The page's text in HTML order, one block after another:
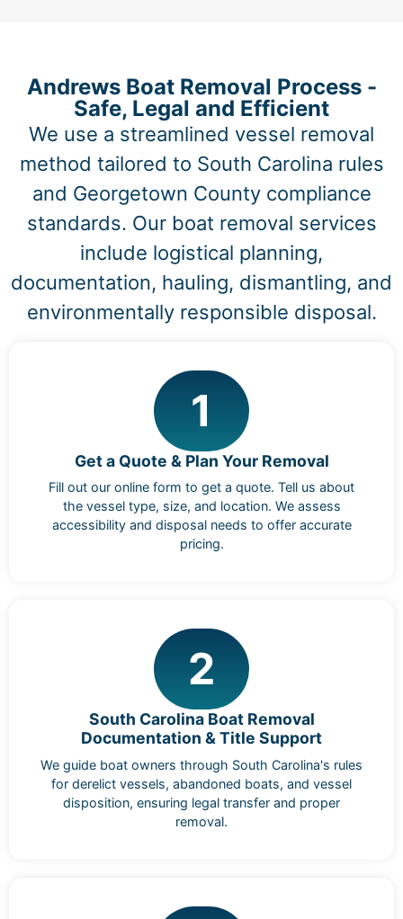
Andrews Boat Removal Process -
Safe, Legal and Efficient
We use a streamlined vessel removal
method tailored to South Carolina rules
and Georgetown County compliance
standards. Our boat removal services
include logistical planning,
documentation, hauling, dismantling, and
environmentally responsible disposal.
1
Get a Quote & Plan Your Removal
Fill out our online form to get a quote. Tell us about
the vessel type, size, and location. We assess
accessibility and disposal needs to offer accurate
pricing.
2
South Carolina Boat Removal
Documentation & Title Support
We guide boat owners through South Carolina's rules
for derelict vessels, abandoned boats, and vessel
disposition, ensuring legal transfer and proper
removal.